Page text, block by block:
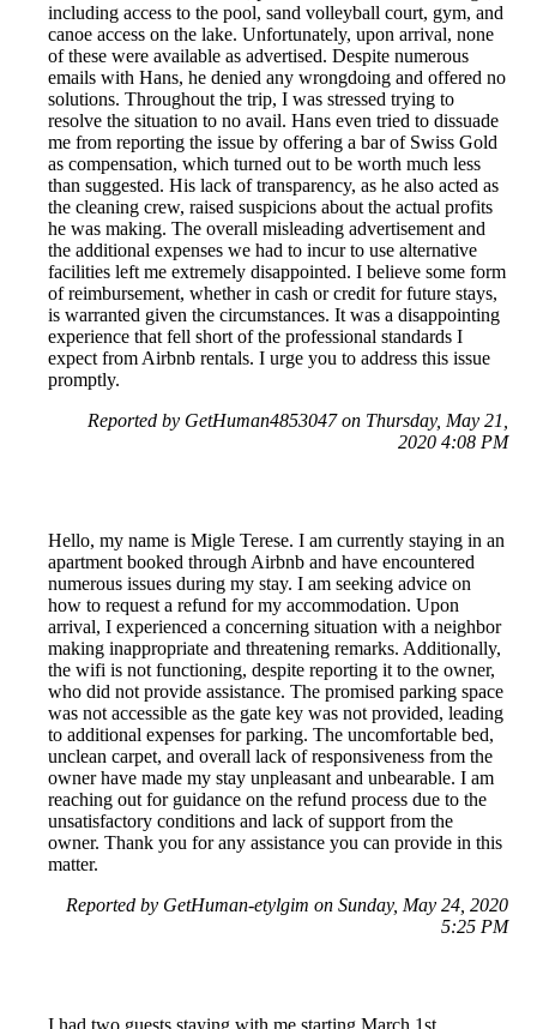
including access to the pool, sand volleyball court, gym, and
canoe access on the lake. Unfortunately, upon arrival, none
of these were available as advertised. Despite numerous
emails with Hans, he denied any wrongdoing and offered no
solutions. Throughout the trip, I was stressed trying to
resolve the situation to no avail. Hans even tried to dissuade
me from reporting the issue by offering a bar of Swiss Gold
as compensation, which turned out to be worth much less
than suggested. His lack of transparency, as he also acted as
the cleaning crew, raised suspicions about the actual profits
he was making. The overall misleading advertisement and
the additional expenses we had to incur to use alternative
facilities left me extremely disappointed. I believe some form
of reimbursement, whether in cash or credit for future stays,
is warranted given the circumstances. It was a disappointing
experience that fell short of the professional standards I
expect from Airbnb rentals. I urge you to address this issue
promptly.
Reported by GetHuman4853047 on Thursday, May 21,
2020 4:08 PM
Hello, my name is Migle Terese. I am currently staying in an
apartment booked through Airbnb and have encountered
numerous issues during my stay. I am seeking advice on
how to request a refund for my accommodation. Upon
arrival, I experienced a concerning situation with a neighbor
making inappropriate and threatening remarks. Additionally,
the wifi is not functioning, despite reporting it to the owner,
who did not provide assistance. The promised parking space
was not accessible as the gate key was not provided, leading
to additional expenses for parking. The uncomfortable bed,
unclean carpet, and overall lack of responsiveness from the
owner have made my stay unpleasant and unbearable. I am
reaching out for guidance on the refund process due to the
unsatisfactory conditions and lack of support from the
owner. Thank you for any assistance you can provide in this
matter.
Reported by GetHuman-etylgim on Sunday, May 24, 2020
5:25 PM